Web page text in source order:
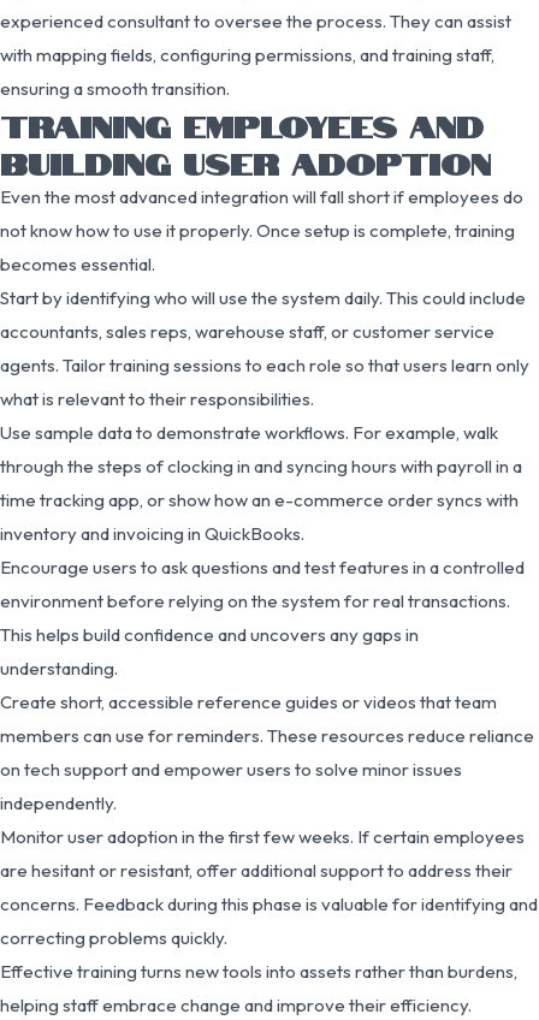
experienced consultant to oversee the process. They can assist
with mapping fields, configuring permissions, and training staff,
ensuring a smooth transition.
TRAINING EMPLOYEES AND
BUILDING USER ADOPTION
Even the most advanced integration will fall short if employees do
not know how to use it properly. Once setup is complete, training
becomes essential.
Start by identifying who will use the system daily. This could include
accountants, sales reps, warehouse staff, or customer service
agents. Tailor training sessions to each role so that users learn only
what is relevant to their responsibilities.
Use sample data to demonstrate workflows. For example, walk
through the steps of clocking in and syncing hours with payroll in a
time tracking app, or show how an e-commerce order syncs with
inventory and invoicing in QuickBooks.
Encourage users to ask questions and test features in a controlled
environment before relying on the system for real transactions.
This helps build confidence and uncovers any gaps in
understanding.
Create short, accessible reference guides or videos that team
members can use for reminders. These resources reduce reliance
on tech support and empower users to solve minor issues
independently.
Monitor user adoption in the first few weeks. If certain employees
are hesitant or resistant, offer additional support to address their
concerns. Feedback during this phase is valuable for identifying and
correcting problems quickly.
Effective training turns new tools into assets rather than burdens,
helping staff embrace change and improve their efficiency.